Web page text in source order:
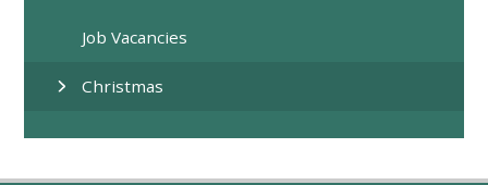
Job Vacancies
Christmas